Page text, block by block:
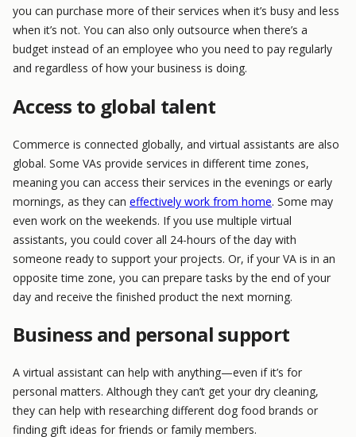
you can purchase more of their services when it’s busy and less
when it’s not. You can also only outsource when there’s a
budget instead of an employee who you need to pay regularly
and regardless of how your business is doing.
Access to global talent
Commerce is connected globally, and virtual assistants are also
global. Some VAs provide services in different time zones,
meaning you can access their services in the evenings or early
mornings, as they can effectively work from home. Some may
even work on the weekends. If you use multiple virtual
assistants, you could cover all 24-hours of the day with
someone ready to support your projects. Or, if your VA is in an
opposite time zone, you can prepare tasks by the end of your
day and receive the finished product the next morning.
Business and personal support
A virtual assistant can help with anything—even if it’s for
personal matters. Although they can’t get your dry cleaning,
they can help with researching different dog food brands or
finding gift ideas for friends or family members.